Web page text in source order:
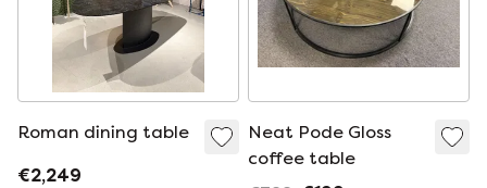
Roman dining table
€2,249
Neat Pode Gloss
coffee table